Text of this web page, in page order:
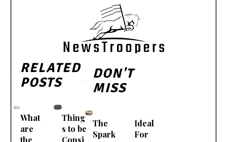
RELATED
POSTS
What
are
the
Thing
s to be
Consi
DON'T
MISS
The
Spark
Ideal
For